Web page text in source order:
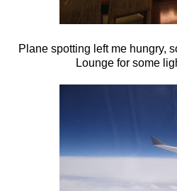
Plane spotting left me hungry,
Lounge for some